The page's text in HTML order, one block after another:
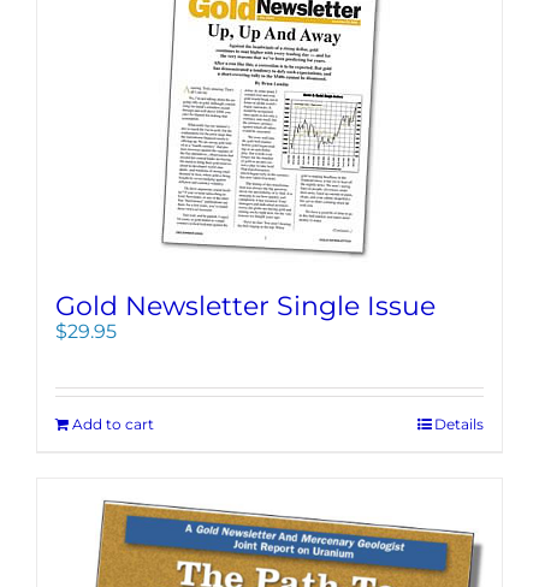
Gold Newsletter Single Issue
$29.95
Add to cart Details